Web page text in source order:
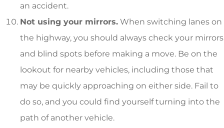
an accident.
Not using your mirrors. When switching lanes on
the highway, you should always check your mirrors
and blind spots before making a move. Be on the
lookout for nearby vehicles, including those that
may be quickly approaching on either side. Fail to
do so, and you could find yourself turning into the
path of another vehicle.